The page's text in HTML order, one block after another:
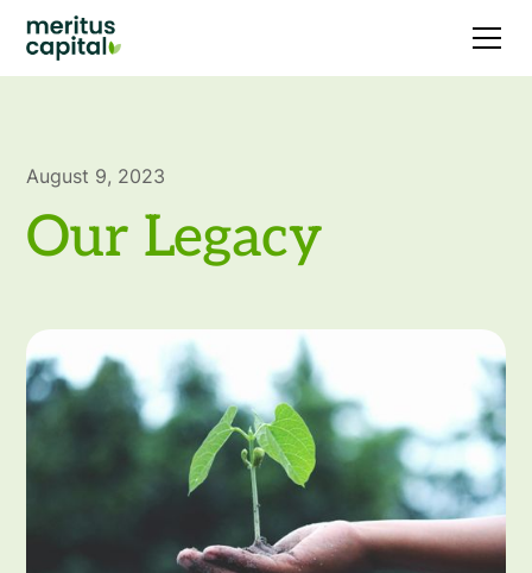
August 9, 2023
Our Legacy